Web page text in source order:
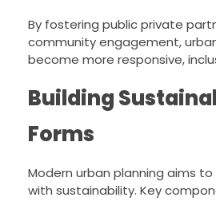
By fostering public private
community engagement,
become more responsive,
Building
Forms
Modern urban planning aims
with sustainability. Key